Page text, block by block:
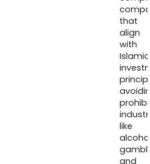
that
align
with
Islamic
like
and